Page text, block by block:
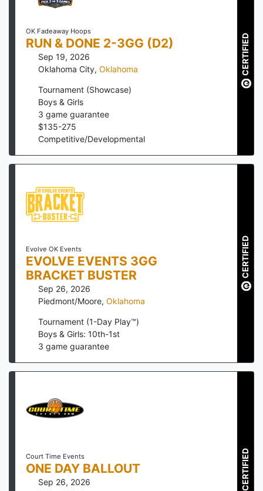
OK Fadeaway Hoops
RUN & DONE 2-3GG (D2)
Sep 19, 2026
Oklahoma City, Oklahoma
Tournament (Showcase)
Boys & Girls
3 game guarantee
$135-275
Competitive/Developmental
CERTIFIED
Evolve OK Events
EVOLVE EVENTS 3GG
BRACKET BUSTER
Sep 26, 2026
Piedmont/Moore, Oklahoma
Tournament (1-Day Play™)
Boys & Girls: 10th-1st
3 game guarantee
CERTIFIED
Court Time Events
ONE DAY BALLOUT
Sep 26, 2026
CERTIFIED